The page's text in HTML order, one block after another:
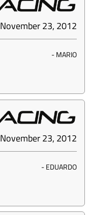
November 23, 2012
-MARIO
November 23, 2012
-EDUARDO